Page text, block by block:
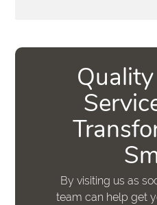
By visiting us as
team can help get